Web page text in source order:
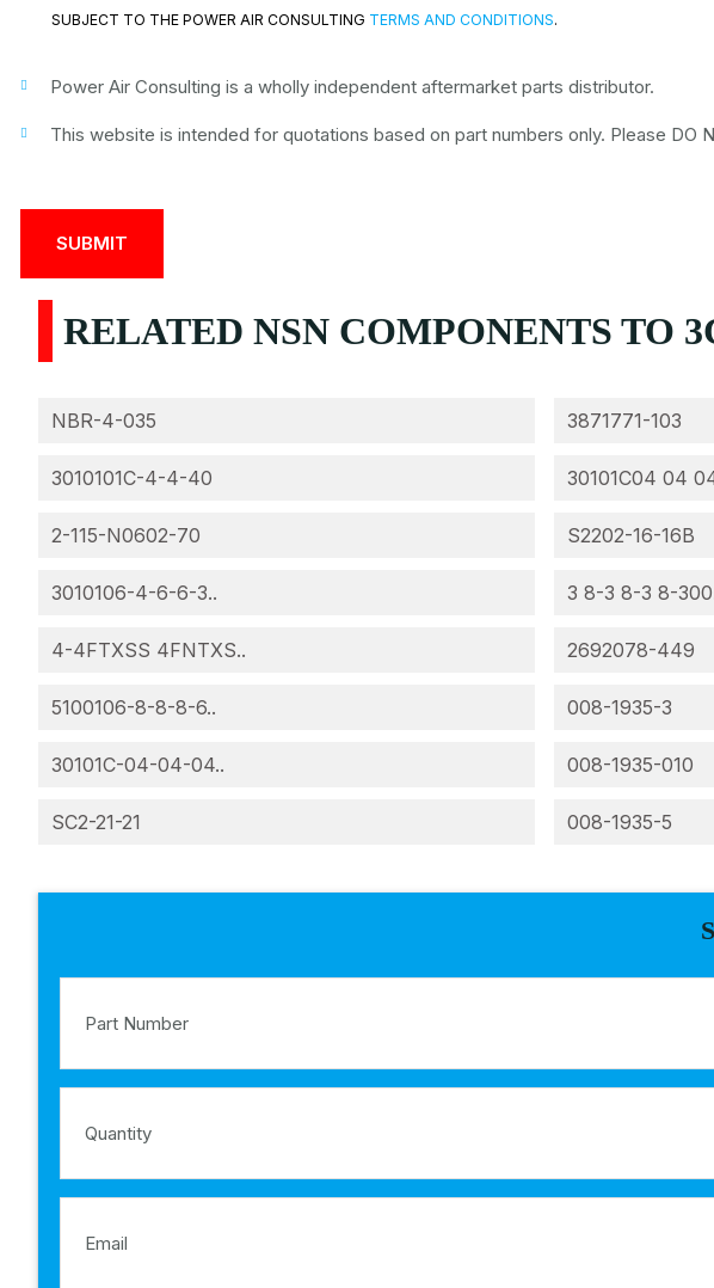
SUBJECT TO THE POWER AIR CONSULTING TERMS AND CONDITIONS.
Power Air Consulting is a wholly independent aftermarket parts distributor.
This website is intended for quotations based on part numbers only. Please
RELATED NSN COMPONENTS TO
NBR-4-035
3010101C-4-4-40
2-115-N0602-70
3010106-4-6-6-3..
4-4FTXSS 4FNTXS..
5100106-8-8-8-6..
30101C-04-04-04..
SC2-21-21
3871771-103
30101C04 04
S2202-16-16B
3 8-3 8-3 8-
2692078-449
008-1935-3
008-1935-010
008-1935-5